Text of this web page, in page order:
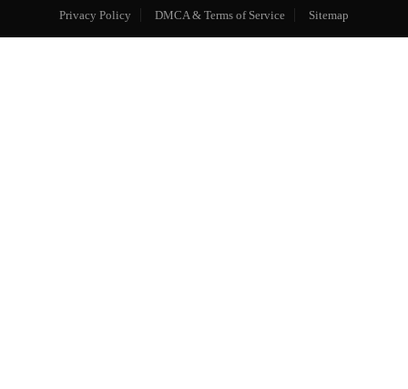
Privacy Policy
DMCA & Terms of Service Sitemap